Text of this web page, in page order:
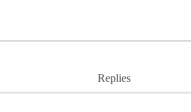
Replies